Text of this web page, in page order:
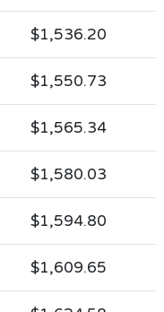
$1,536.20
$1,550.73
$1,565.34
$1,580.03
$1,594.80
$1,609.65